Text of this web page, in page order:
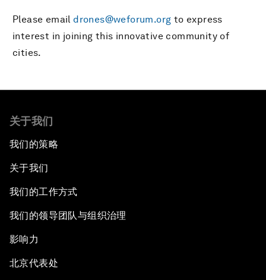
Please email drones@weforum.org to express
interest in joining this innovative community of
cities.
关于我们
我们的策略
关于我们
我们的工作方式
我们的领导团队与组织治理
影响力
北京代表处